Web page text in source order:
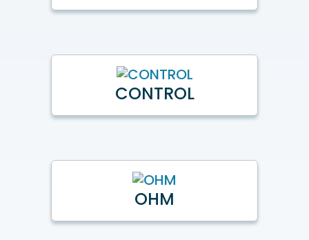
CONTROL
OHM